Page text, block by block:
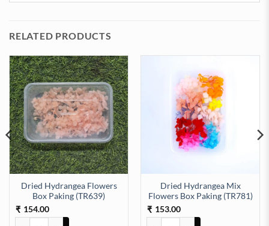
RELATED PRODUCTS
Dried Hydrangea Flowers
Box Paking (TR639)
₹ 154.00
Dried Hydrangea Mix
Flowers Box Paking (TR781)
₹ 153.00
(TR651) quantity